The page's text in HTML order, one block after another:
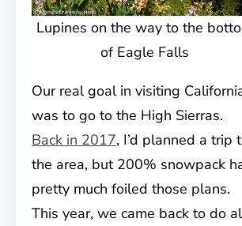
Lupines on the way to the
of Eagle Falls
Our real goal in visiting
was to go to the High Sierras.
Back in 2017, I’d planned a trip
the area, but 200% snowpack
pretty much foiled those plans.
This year, we came back to do